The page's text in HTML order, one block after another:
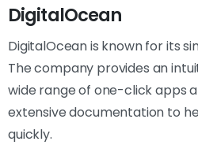
DigitalOcean
DigitalOcean is known for its
The company provides an
wide range of one-click apps
extensive documentation to
quickly.